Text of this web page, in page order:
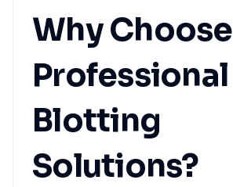
Why Choose
Professional
Blotting
Solutions?